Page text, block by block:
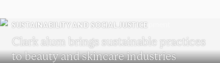
SUSTAINABILITY AND SOCIAL JUSTICE
Clark alum brings sustainable practices
to beauty and skincare industries